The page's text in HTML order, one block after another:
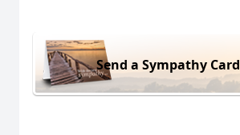
Send a Sympathy Card